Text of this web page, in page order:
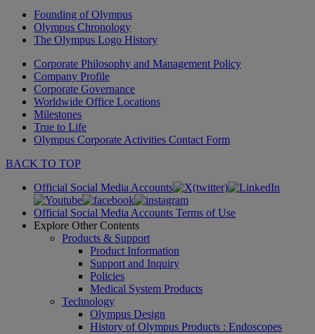
Founding of Olympus
Olympus Chronology
The Olympus Logo History
Corporate Philosophy and Management Policy
Company Profile
Corporate Governance
Worldwide Office Locations
Milestones
True to Life
Olympus Corporate Activities Contact Form
BACK TO TOP
Official Social Media Accounts
Official Social Media Accounts Terms of Use
Explore Other Contents
Products & Support
Product Information
Support and Inquiry
Policies
Medical System Products
Technology
Olympus Design
History of Olympus Products : Endoscopes